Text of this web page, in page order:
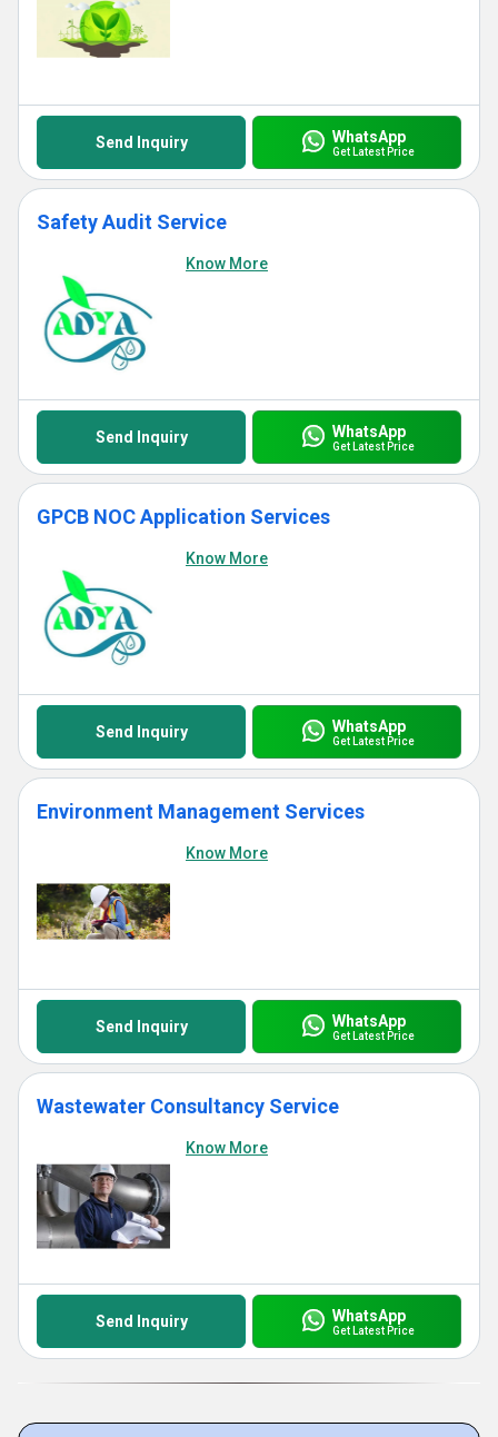
Send Inquiry WhatsApp
Get Latest Price
Safety Audit Service
Know More
Send Inquiry WhatsApp
Get Latest Price
GPCB NOC Application Services
Know More
Send Inquiry WhatsApp
Get Latest Price
Environment Management Services
Know More
Send Inquiry WhatsApp
Get Latest Price
Wastewater Consultancy Service
Know More
Send Inquiry WhatsApp
Get Latest Price